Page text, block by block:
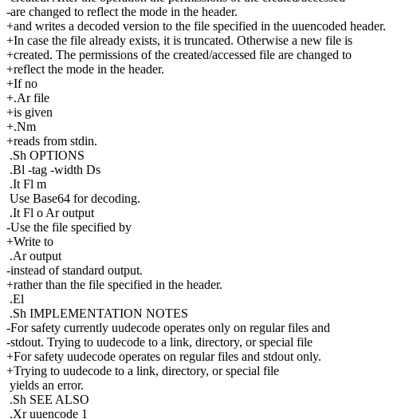
-are changed to reflect the mode in the header.
+and writes a decoded version to the file specified in the uuencoded header.
+In case the file already exists, it is truncated. Otherwise a new file is
+created. The permissions of the created/accessed file are changed to
+reflect the mode in the header.
+If no
+.Ar file
+is given
+.Nm
+reads from stdin.
.Sh OPTIONS
.Bl -tag -width Ds
.It Fl m
Use Base64 for decoding.
.It Fl o Ar output
-Use the file specified by
+Write to
.Ar output
-instead of standard output.
+rather than the file specified in the header.
.El
.Sh IMPLEMENTATION NOTES
-For safety currently uudecode operates only on regular files and
-stdout. Trying to uudecode to a link, directory, or special file
+For safety uudecode operates on regular files and stdout only.
+Trying to uudecode to a link, directory, or special file
yields an error.
.Sh SEE ALSO
.Xr uuencode 1